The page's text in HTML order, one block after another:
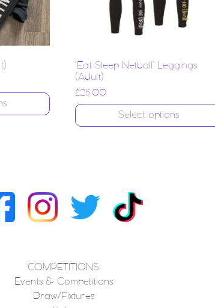
‘Eat Sleep Netball’ Leggings
(Adult)
£25.00
Select options
COMPETITIONS
Events & Competitions
Draw/Fixtures